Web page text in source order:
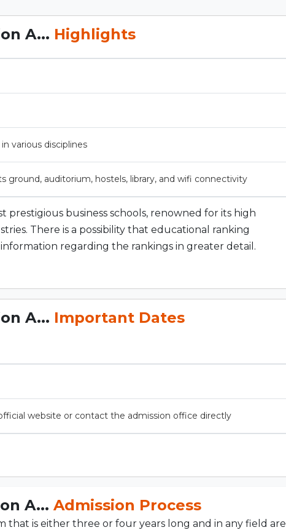
A... Highlights
various disciplines
ground, auditorium, hostels, library, and wifi connectivity
prestigious business schools, renowned for its high
There is a possibility that educational ranking
regarding the rankings in greater detail.
A... Important Dates
website or contact the admission office directly
A... Admission Process
is either three or four years long and in any field are